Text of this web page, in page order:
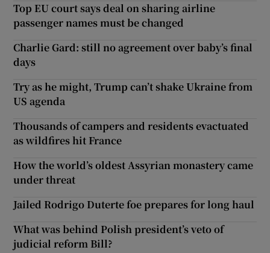
Top EU court says deal on sharing airline
passenger names must be changed
Charlie Gard: still no agreement over baby’s final
days
Try as he might, Trump can’t shake Ukraine from
US agenda
Thousands of campers and residents evactuated
as wildfires hit France
How the world’s oldest Assyrian monastery came
under threat
Jailed Rodrigo Duterte foe prepares for long haul
What was behind Polish president’s veto of
judicial reform Bill?